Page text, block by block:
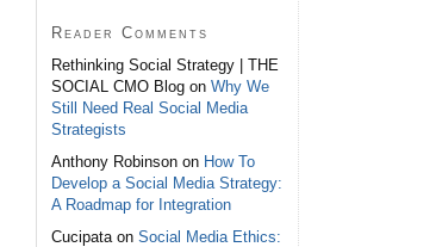
Reader Comments
Rethinking Social Strategy | THE
SOCIAL CMO Blog on Why We
Still Need Real Social Media
Strategists
Anthony Robinson on How To
Develop a Social Media Strategy:
A Roadmap for Integration
Cucipata on Social Media Ethics: